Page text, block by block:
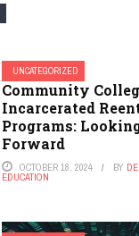
UNCATEGORIZED
Community
Incarcerated
Programs:
Forward
OCTOBER 18, 2024 BY
EDUCATION